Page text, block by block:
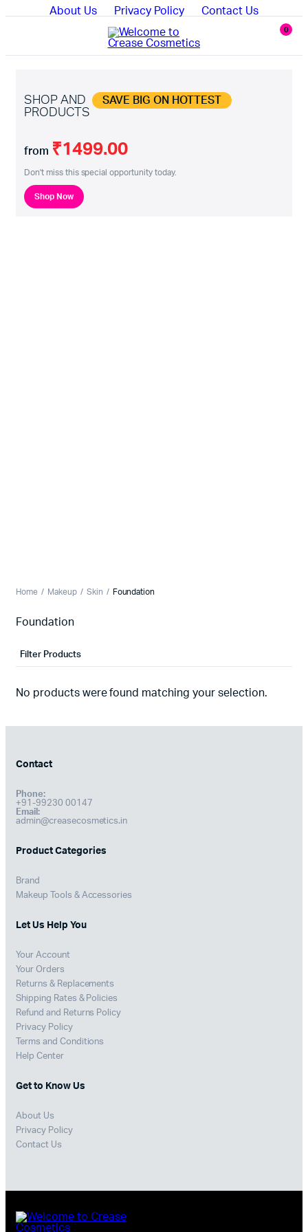
About Us Privacy Policy Contact Us
0
SHOP AND SAVE BIG ON HOTTEST
PRODUCTS
from ₹1499.00
Don't miss this special opportunity today.
Shop Now
Home Makeup Skin Foundation
Foundation
Filter Products
No products were found matching your selection.
Contact
Phone:
+91-99230 00147
Email:
admin@creasecosmetics.in
Product Categories
Brand
Makeup Tools & Accessories
Let Us Help You
Your Account
Your Orders
Returns & Replacements
Shipping Rates & Policies
Refund and Returns Policy
Privacy Policy
Terms and Conditions
Help Center
Get to Know Us
About Us
Privacy Policy
Contact Us